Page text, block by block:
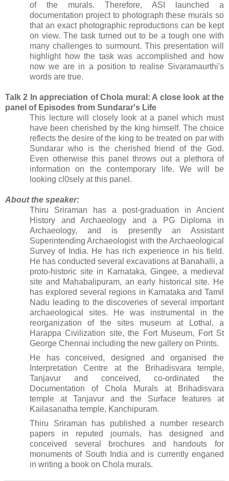
of the murals. Therefore, ASI launched a
documentation project to photograph these murals so
that an exact photographic reproductions can be kept
on view. The task turned out to be a tough one with
many challenges to surmount. This presentation will
highlight how the task was accomplished and how
now we are in a position to realise Sivaramaurthi's
words are true.
Talk 2 In appreciation of Chola mural: A close look at the
panel of Episodes from Sundarar's Life
This lecture will closely look at a panel which must
have been cherished by the king himself. The choice
reflects the desire of the king to be treated on par with
Sundarar who is the cherished friend of the God.
Even otherwise this panel throws out a plethora of
information on the contemporary life. We will be
looking cl0sely at this panel.
About the speaker:
Thiru Sriraman has a post-graduation in Ancient
History and Archaeology and a PG Diploma in
Archaeology, and is presently an Assistant
Superintending Archaeologist with the Archaeological
Survey of India. He has rich experience in his field.
He has conducted several excavations at Banahalli, a
proto-historic site in Karnataka, Gingee, a medieval
site and Mahabalipuram, an early historical site. He
has explored several regions in Karnataka and Tamil
Nadu leading to the discoveries of several important
archaeological sites. He was instrumental in the
reorganization of the sites museum at Lothal, a
Harappa Civilization site, the Fort Museum, Fort St
George Chennai including the new gallery on Prints.
He has conceived, designed and organised the
Interpretation Centre at the Brihadisvara temple,
Tanjavur and conceived, co-ordinated the
Documentation of Chola Murals at Brihadisvara
temple at Tanjavur and the Surface features at
Kailasanatha temple, Kanchipuram.
Thiru Sriraman has published a number research
papers in reputed journals, has designed and
conceived several brochures and handouts for
monuments of South India and is currently enganed
in writing a book on Chola murals.